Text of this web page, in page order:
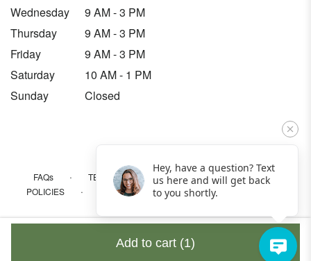
Add to cart (1)
Wednesday
9 AM - 3 PM
Thursday
9 AM - 3 PM
Friday
9 AM - 3 PM
Saturday
10 AM - 1 PM
Sunday
Closed
FAQs · TERMS OF SERVICE · PRIVACY POLICY
POLICIES · WHERE WE DELIVER ·
ALL RIGHTS RESERVED ©
Hey, have a question? Text
us here and will get back
to you shortly.